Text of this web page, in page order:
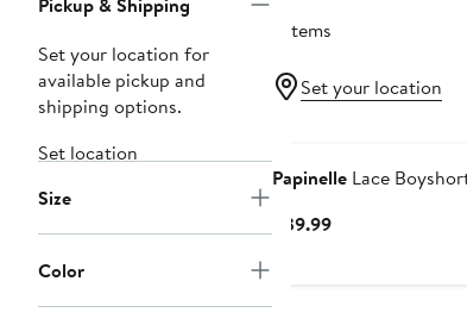
Set your location for
available pickup and
shipping options.
Set location
Size
Color
7 items
Set your location
PapinelleLace
$39.99Current